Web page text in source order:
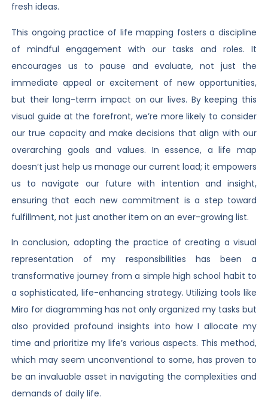
fresh ideas.
This ongoing practice of life mapping fosters a discipline
of mindful engagement with our tasks and roles. It
encourages us to pause and evaluate, not just the
immediate appeal or excitement of new opportunities,
but their long-term impact on our lives. By keeping this
visual guide at the forefront, we’re more likely to consider
our true capacity and make decisions that align with our
overarching goals and values. In essence, a life map
doesn’t just help us manage our current load; it empowers
us to navigate our future with intention and insight,
ensuring that each new commitment is a step toward
fulfillment, not just another item on an ever-growing list.
In conclusion, adopting the practice of creating a visual
representation of my responsibilities has been a
transformative journey from a simple high school habit to
a sophisticated, life-enhancing strategy. Utilizing tools like
Miro for diagramming has not only organized my tasks but
also provided profound insights into how I allocate my
time and prioritize my life’s various aspects. This method,
which may seem unconventional to some, has proven to
be an invaluable asset in navigating the complexities and
demands of daily life.